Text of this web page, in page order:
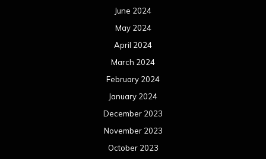
June 2024
May 2024
April 2024
March 2024
February 2024
January 2024
December 2023
November 2023
October 2023